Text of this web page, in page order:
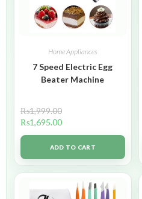
Home Appliances
7 Speed Electric Egg
Beater Machine
₨1,999.00
₨1,695.00
ADD TO CART